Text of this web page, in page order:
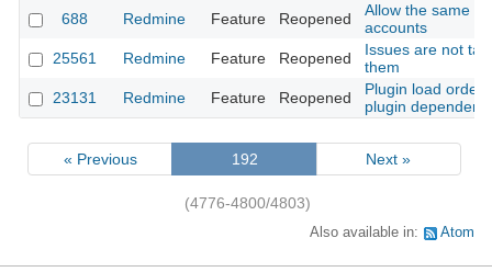
688
Redmine Feature Reopened
Allow the same
accounts
25561
Redmine Feature Reopened
Issues are not
them
23131
Redmine Feature Reopened
Plugin load order
plugin
« Previous 192 Next »
(4776-4800/4803)
Also available in: Atom